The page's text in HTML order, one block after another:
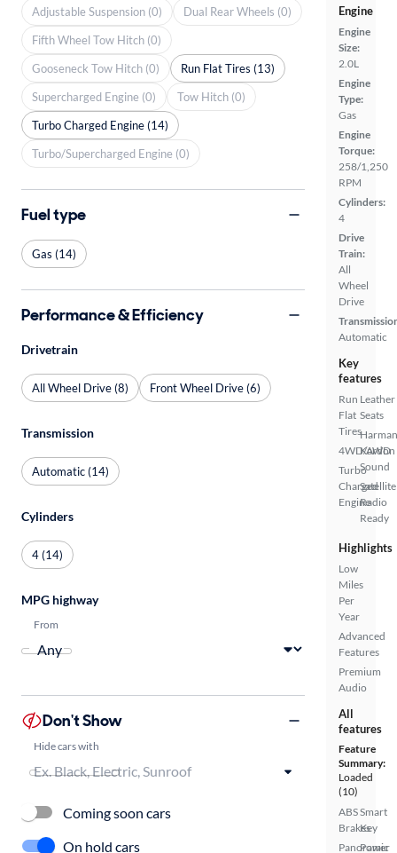
Engine
Engine
Size:
2.0L
Engine
Type:
Gas
Engine
Torque:
258/1,250
RPM
Cylinders:
4
Drive
Train:
All
Wheel
Drive
Automatic
Key
features
Run
Flat
Tires
4WD/AWD
Turbo
Charged
Engine
Leather
Seats
Harman
Kardon
Sound
Satellite
Radio
Ready
Highlights
Low
Miles
Per
Year
Advanced
Features
Premium
Audio
All
features
Feature
Summary:
Loaded
(10)
ABS
Brakes
Panoramic
Smart
Key
Power
Adjustable Suspension (0)
Dual Rear Wheels (0)
Fifth Wheel Tow Hitch (0)
Gooseneck Tow Hitch (0)
Run Flat Tires (13)
Supercharged Engine (0)
Tow Hitch (0)
Turbo Charged Engine (14)
Turbo/Supercharged Engine (0)
Fuel type
Gas (14)
Performance & Efficiency
Drivetrain
All Wheel Drive (8) Front Wheel Drive (6)
Transmission
Automatic (14)
Cylinders
4 (14)
MPG highway
From
Don't Show
Hide cars with
Coming soon cars
On hold cars